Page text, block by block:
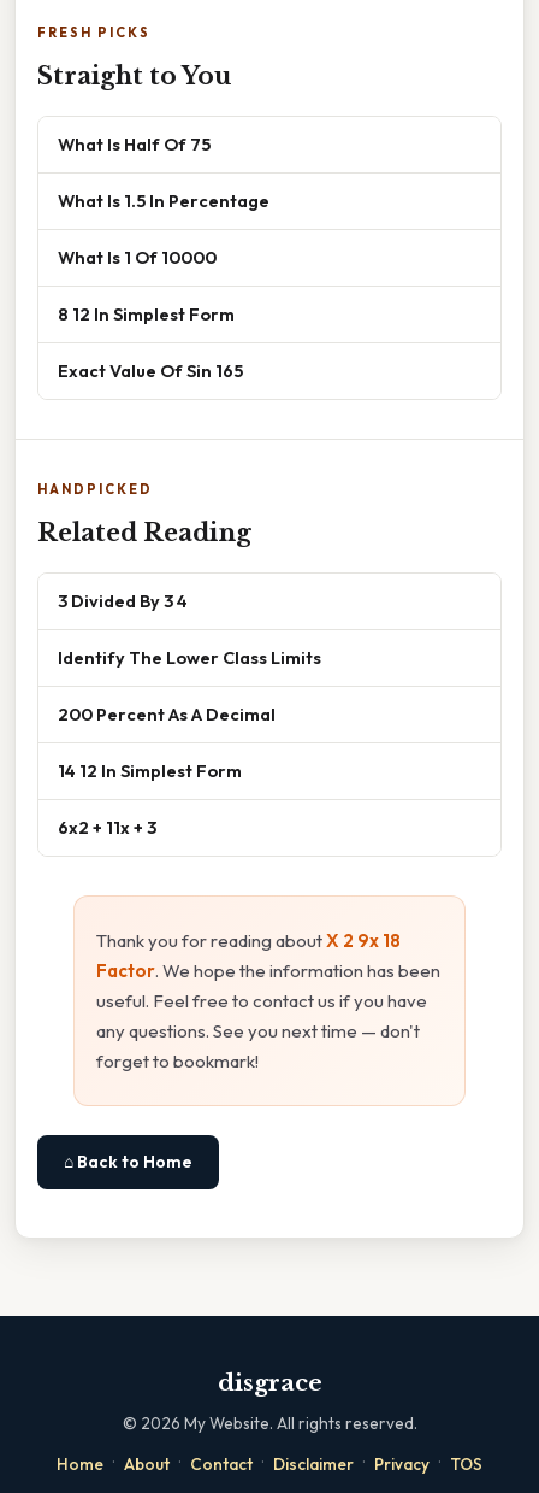
FRESH PICKS
Straight to You
What Is Half Of 75
What Is 1.5 In Percentage
What Is 1 Of 10000
8 12 In Simplest Form
Exact Value Of Sin 165
HANDPICKED
Related Reading
3 Divided By 3 4
Identify The Lower Class Limits
200 Percent As A Decimal
14 12 In Simplest Form
6x2 + 11x + 3
Thank you for reading aboutX 2 9x 18
Factor. We hope the information has been
useful. Feel free to contact us if you have
any questions. See you next time — don't
forget to bookmark!
⌂ Back to Home
disgrace
© 2026 My Website. All rights reserved.
Home · About · Contact · Disclaimer · Privacy · TOS